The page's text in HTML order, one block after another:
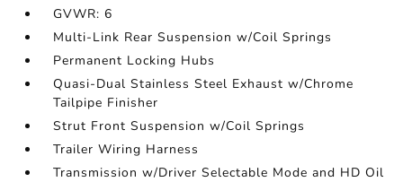
GVWR: 6
Multi-Link Rear Suspension w/Coil Springs
Permanent Locking Hubs
Quasi-Dual Stainless Steel Exhaust w/Chrome
Tailpipe Finisher
Strut Front Suspension w/Coil Springs
Trailer Wiring Harness
Transmission w/Driver Selectable Mode and HD Oil